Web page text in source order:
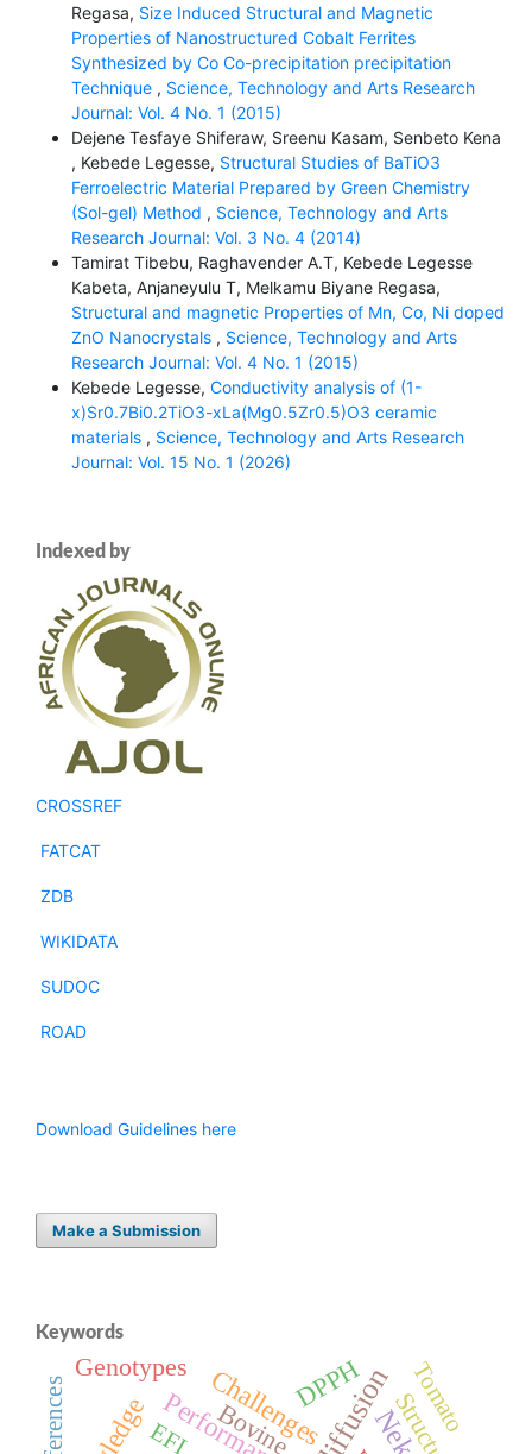
Regasa, Size Induced Structural and Magnetic
Properties of Nanostructured Cobalt Ferrites
Synthesized by Co Co-precipitation precipitation
Technique , Science, Technology and Arts Research
Journal: Vol. 4 No. 1 (2015)
Dejene Tesfaye Shiferaw, Sreenu Kasam, Senbeto Kena
, Kebede Legesse, Structural Studies of BaTiO3
Ferroelectric Material Prepared by Green Chemistry
(Sol-gel) Method , Science, Technology and Arts
Research Journal: Vol. 3 No. 4 (2014)
Tamirat Tibebu, Raghavender A.T, Kebede Legesse
Kabeta, Anjaneyulu T, Melkamu Biyane Regasa,
Structural and magnetic Properties of Mn, Co, Ni doped
ZnO Nanocrystals , Science, Technology and Arts
Research Journal: Vol. 4 No. 1 (2015)
Kebede Legesse, Conductivity analysis of (1-
x)Sr0.7Bi0.2TiO3-xLa(Mg0.5Zr0.5)O3 ceramic
materials , Science, Technology and Arts Research
Journal: Vol. 15 No. 1 (2026)
Indexed by
CROSSREF
FATCAT
ZDB
WIKIDATA
SUDOC
ROAD
Download Guidelines here
Make a Submission
Keywords
Challenges
Bovine
DPPH
Genotypes
EFL
Tomato